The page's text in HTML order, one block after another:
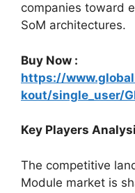
companies toward
SoM architectures.
Buy Now :
https://
kout/single_user/
Key Players
The competitive
Module market is